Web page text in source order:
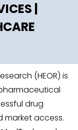
|
(HEOR) is
drug
market access.